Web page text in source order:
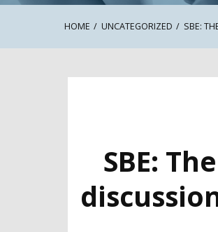
HOME UNCATEGORIZED SBE:
SBE: